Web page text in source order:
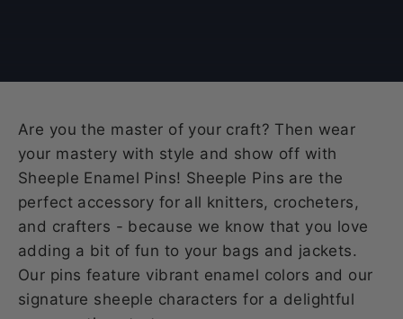
Are you the master of your craft? Then wear
your mastery with style and show off with
Sheeple Enamel Pins! Sheeple Pins are the
perfect accessory for all knitters, crocheters,
and crafters - because we know that you love
adding a bit of fun to your bags and jackets.
Our pins feature vibrant enamel colors and our
signature sheeple characters for a delightful